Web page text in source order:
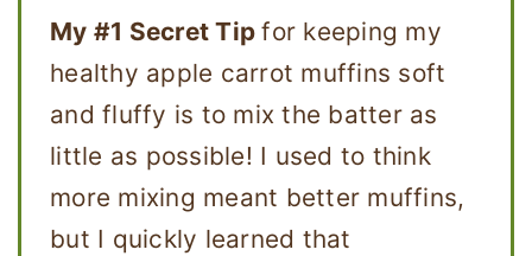
My #1 Secret Tipfor keeping my
healthy apple carrot muffins soft
and fluffy is to mix the batter as
little as possible! I used to think
more mixing meant better muffins,
but I quickly learned that